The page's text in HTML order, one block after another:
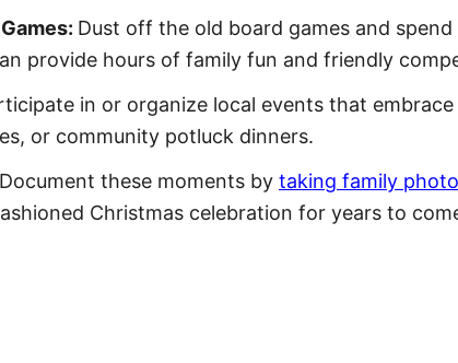
Dust off the old board games and
provide hours of family fun and friendly
in or organize local events that
or community potluck dinners.
Document these moments by taking family
Christmas celebration for years to